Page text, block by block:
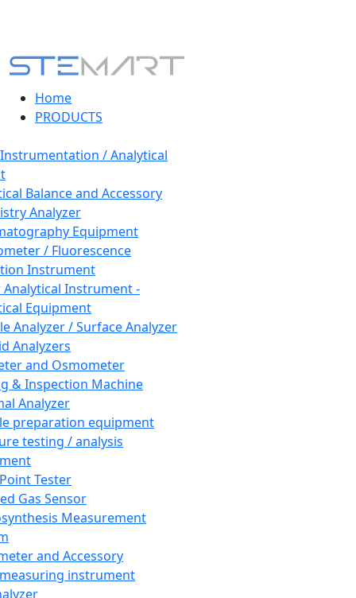
Home
PRODUCTS
/ Analytical
Balance and Accessory
Analyzer
Equipment
/ Fluorescence
Instrument
Instrument -
Equipment
Analyzer / Surface Analyzer
Analyzers
and Osmometer
& Inspection Machine
Analyzer
preparation equipment
testing / analysis
Tester
Gas Sensor
Measurement
and Accessory
instrument